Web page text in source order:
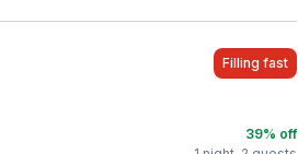
Filling fast
39% off